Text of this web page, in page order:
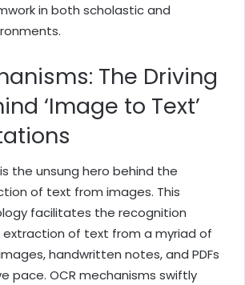
in both scholastic and
The Driving
‘Image to Text’
the unsung hero behind the
of text from images. This
facilitates the recognition
of text from a myriad of
handwritten notes, and PDFs
pace. OCR mechanisms swiftly